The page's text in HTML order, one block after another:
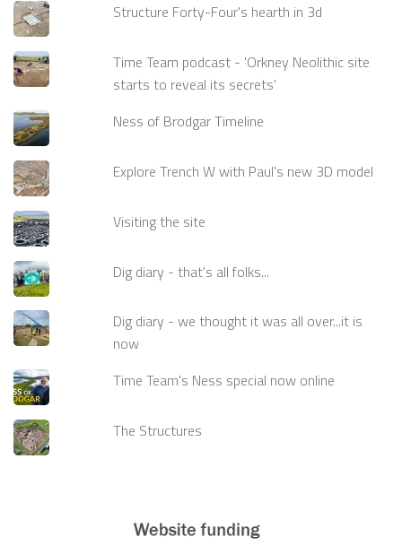
Structure Forty-Four's hearth in 3d
Time Team podcast - 'Orkney Neolithic site
starts to reveal its secrets'
Ness of Brodgar Timeline
Explore Trench W with Paul's new 3D model
Visiting the site
Dig diary - that's all folks...
Dig diary - we thought it was all over...it is
now
Time Team's Ness special now online
The Structures